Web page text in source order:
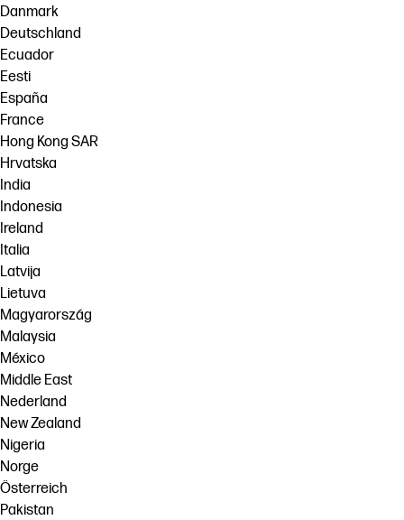
Danmark
Deutschland
Ecuador
Eesti
España
France
Hong Kong SAR
Hrvatska
India
Indonesia
Ireland
Italia
Latvija
Lietuva
Magyarország
Malaysia
México
Middle East
Nederland
New Zealand
Nigeria
Norge
Österreich
Pakistan